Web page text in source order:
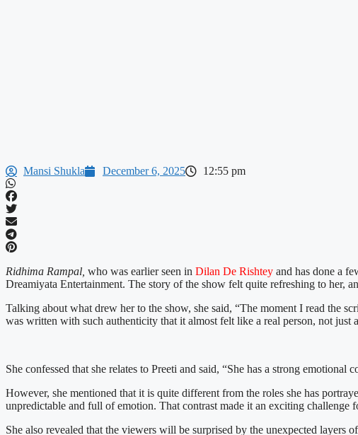
Mansi Shukla December 6, 2025 12:55 pm
Ridhima Rampal, who was earlier seen in Dilan De Rishtey and has done a
Dreamiyata Entertainment. The story of the show felt quite refreshing to her,
Talking about what drew her to the show, she said, “The moment I read the
was written with such authenticity that it almost felt like a real person, not just
She confessed that she relates to Preeti and said, “She has a strong
However, she mentioned that it is quite different from the roles she has
unpredictable and full of emotion. That contrast made it an exciting challenge
She also revealed that the viewers will be surprised by the unexpected layers